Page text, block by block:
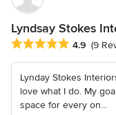
Lyndsay Stokes
Average rating: 4.9
4.9 (9
Lynday Stokes
love what I do. My
space for every on...